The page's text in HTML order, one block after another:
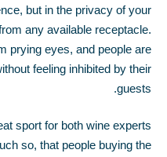
but in the privacy of your
any available receptacle.
prying eyes, and people are
feeling inhibited by their
guests.
sport for both wine experts
so, that people buying the